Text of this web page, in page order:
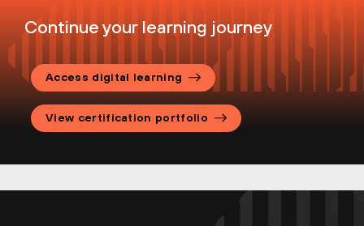
help you navigate and successfully complete
the end-to-end certification process.
Palo Alto Networks Certification
Handbook
Palo Alto Networks Candidate
Continue your learning journey
Access digital learning
View certification portfolio